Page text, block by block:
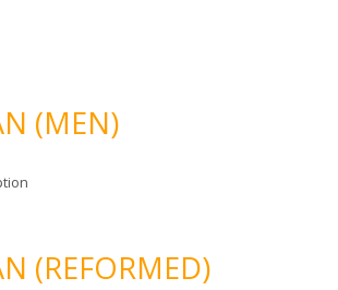
(MEN)
(REFORMED)